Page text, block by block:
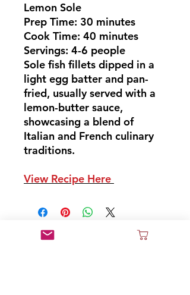
Lemon Sole
Prep Time: 30 minutes
Cook Time: 40 minutes
Servings: 4-6 people
Sole fish fillets dipped in a
light egg batter and pan-
fried, usually served with a
lemon-butter sauce,
showcasing a blend of
Italian and French culinary
traditions.
View Recipe Here